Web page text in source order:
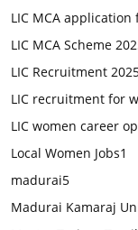
LIC MCA application
LIC MCA Scheme
LIC Recruitment
LIC recruitment for
LIC women career
Local Women Jobs1
madurai5
Madurai Kamaraj